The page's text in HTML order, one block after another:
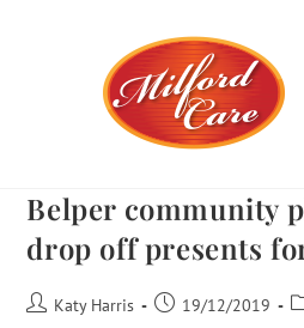
Belper community
drop off presents
Katy Harris 19/12/2019